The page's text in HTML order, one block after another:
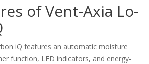
of Vent-Axia Lo-
iQ features an automatic moisture
function, LED indicators, and energy-